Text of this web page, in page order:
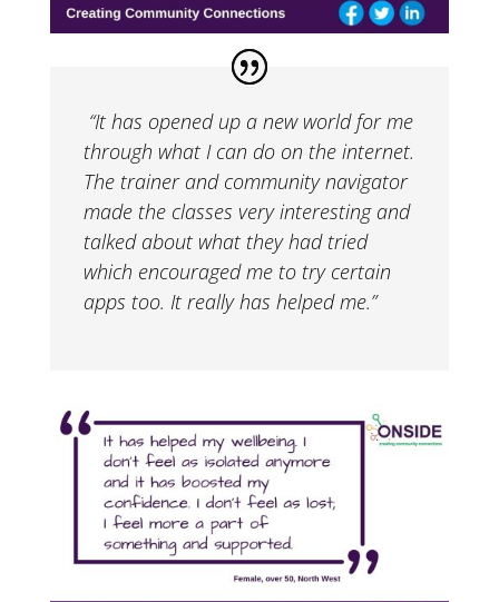
“It has opened up a new world for me
through what I can do on the internet.
The trainer and community navigator
made the classes very interesting and
talked about what they had tried
which encouraged me to try certain
apps too. It really has helped me.”